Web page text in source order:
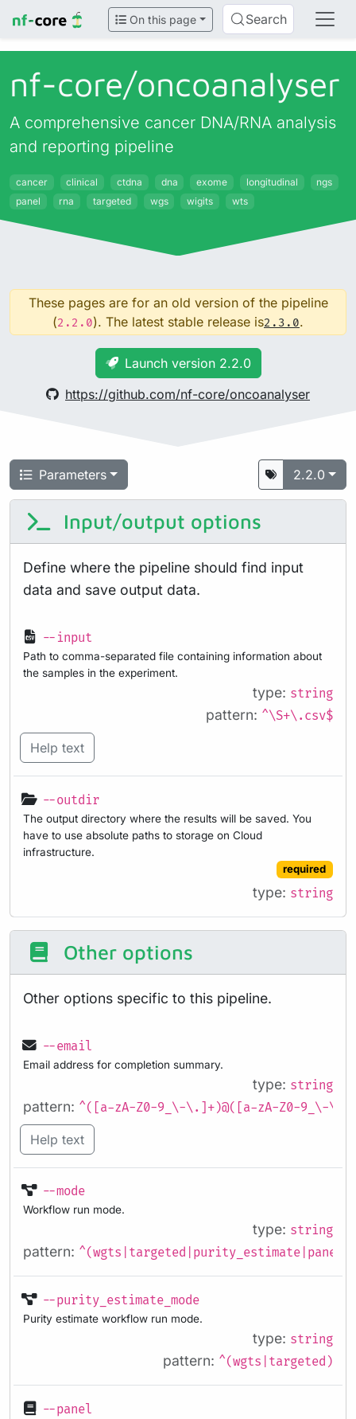
On this page Search
nf-core/oncoanalyser
A comprehensive cancer DNA/RNA analysis
and reporting pipeline
cancer clinical ctdna dna exome longitudinal
ngs
panel
rna targeted wgs wigits wts
These pages are for an old version of the pipeline
(2.2.0). The latest stable release is2.3.0.
Launch version 2.2.0
https://github.com/nf-core/oncoanalyser
Parameters 2.2.0
Input/output options
Define where the pipeline should find input
data and save output data.
--input
Path to comma-separated file containing information about
the samples in the experiment.
type: string
pattern: ^\S+\.csv$
Help text
--outdir
The output directory where the results will be saved. You
have to use absolute paths to storage on Cloud
infrastructure.
required
type: string
Other options
Other options specific to this pipeline.
--email
Email address for completion summary.
type: string
pattern: ^([a-zA-Z0-9_\-\.]+)@([a-zA-Z0-9_\-
Help text
--mode
Workflow run mode.
type: string
pattern:
--purity_estimate_mode
Purity estimate workflow run mode.
type: string
pattern: ^(wgts|targeted)
--panel